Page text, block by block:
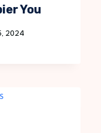
You
2024